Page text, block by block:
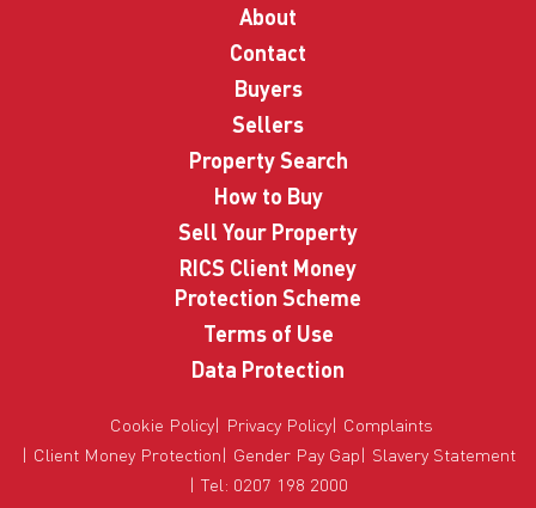
About
Contact
Buyers
Sellers
Property Search
How to Buy
Sell Your Property
RICS Client Money
Protection Scheme
Terms of Use
Data Protection
Cookie Policy Privacy Policy
Complaints
Client Money Protection
Gender Pay Gap
Slavery Statement
Tel: 0207 198 2000